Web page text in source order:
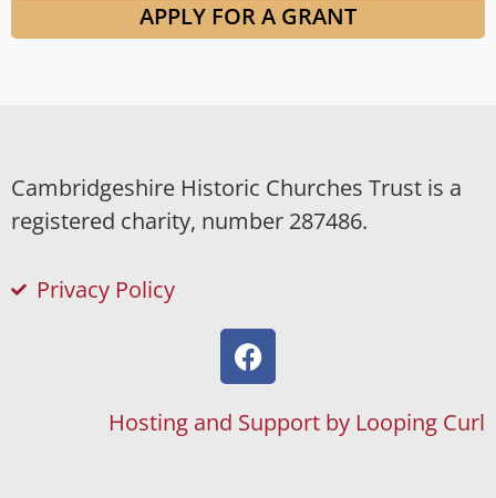
APPLY FOR A GRANT
Cambridgeshire Historic Churches Trust is a
registered charity, number 287486.
Privacy Policy
Hosting and Support by Looping Curl